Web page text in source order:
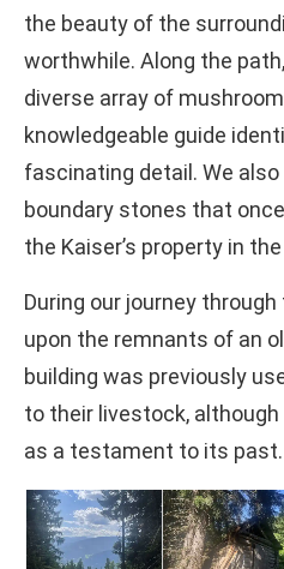
the beauty of the
worthwhile. Along the
diverse array of
knowledgeable guide
fascinating detail. We
boundary stones that
the Kaiser’s property in
During our journey
upon the remnants of an
building was previously
to their livestock,
as a testament to its past.